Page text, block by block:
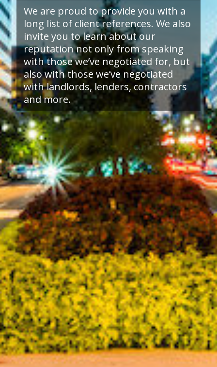
We are proud to provide you with a
long list of client references. We also
invite you to learn about our
reputation not only from speaking
with those we’ve negotiated for, but
also with those we’ve negotiated
with landlords, lenders, contractors
and more.